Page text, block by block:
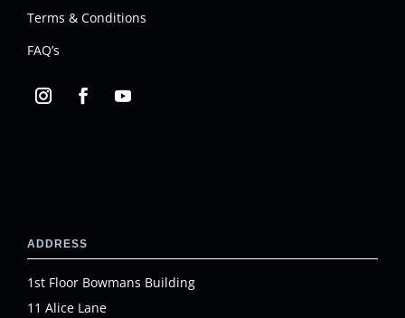
Terms & Conditions
FAQ’s
ADDRESS
1st Floor Bowmans Building
11 Alice Lane